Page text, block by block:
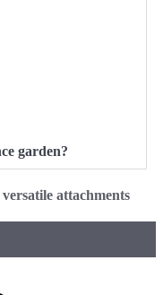
garden?
attachments